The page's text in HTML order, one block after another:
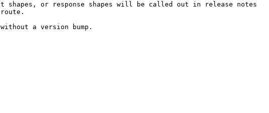
shapes, or response shapes will be called out in release notes
a version bump.